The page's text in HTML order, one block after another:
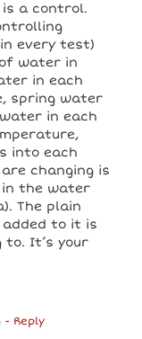
a control.
every test)
water in
in each
spring water
in each
into each
changing is
in the water
The plain
to it is
to. It’s your
- Reply